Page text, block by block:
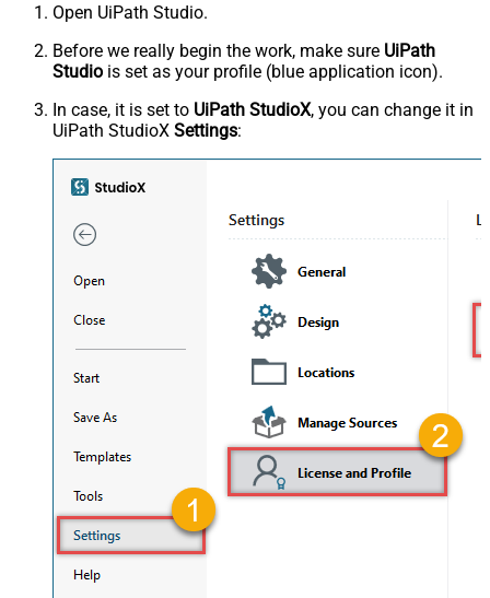
Open UiPath Studio.
Before we really begin the work, make sure UiPath
Studio is set as your profile (blue application icon).
In case, it is set to UiPath StudioX, you can change it in
UiPath StudioX Settings: